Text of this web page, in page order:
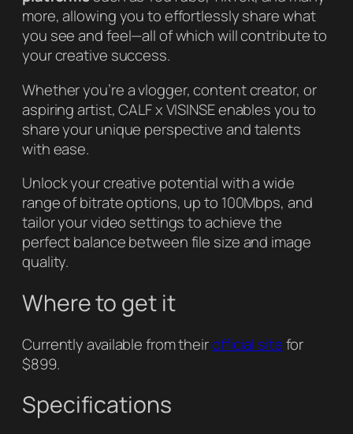
more, allowing you to effortlessly share what
you see and feel—all of which will contribute to
your creative success.
Whether you’re a vlogger, content creator, or
aspiring artist, CALF x VISINSE enables you to
share your unique perspective and talents
with ease.
Unlock your creative potential with a wide
range of bitrate options, up to 100Mbps, and
tailor your video settings to achieve the
perfect balance between file size and image
quality.
Where to get it
Currently available from theirofficial sitefor
$899.
Specifications